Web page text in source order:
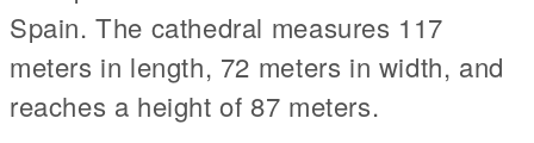
Spain. The cathedral measures 117
meters in length, 72 meters in width, and
reaches a height of 87 meters.